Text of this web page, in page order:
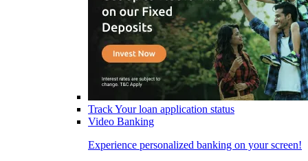
Track Your loan application status
Video Banking
Experience personalized banking on your screen!